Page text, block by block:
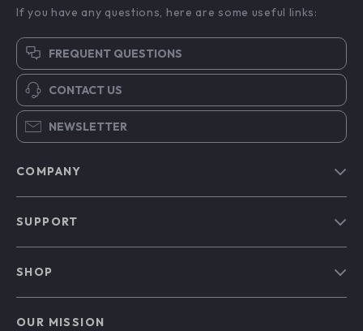
If you have any questions, here are some useful links:
FREQUENT QUESTIONS
CONTACT US
NEWSLETTER
COMPANY
SUPPORT
SHOP
OUR MISSION